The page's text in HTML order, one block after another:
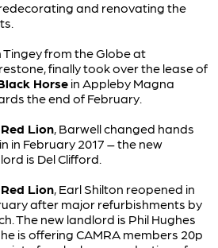
and renovating the
Tingey from the Globe at
finally took over the lease of
Horsein Appleby Magna
the end of February.
Lion, Barwell changed hands
in February 2017 – the new
is Del Clifford.
Lion, Earl Shilton reopened in
after major refurbishments by
The new landlord is Phil Hughes
is offering CAMRA members 20p